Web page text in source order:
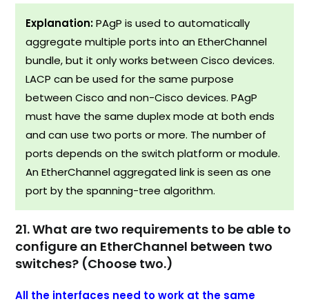
Explanation:PAgP is used to automatically
aggregate multiple ports into an EtherChannel
bundle, but it only works between Cisco devices.
LACP can be used for the same purpose
between Cisco and non-Cisco devices. PAgP
must have the same duplex mode at both ends
and can use two ports or more. The number of
ports depends on the switch platform or module.
An EtherChannel aggregated link is seen as one
port by the spanning-tree algorithm.
21. What are two requirements to be able to
configure an EtherChannel between two
switches? (Choose two.)
All the interfaces need to work at the same